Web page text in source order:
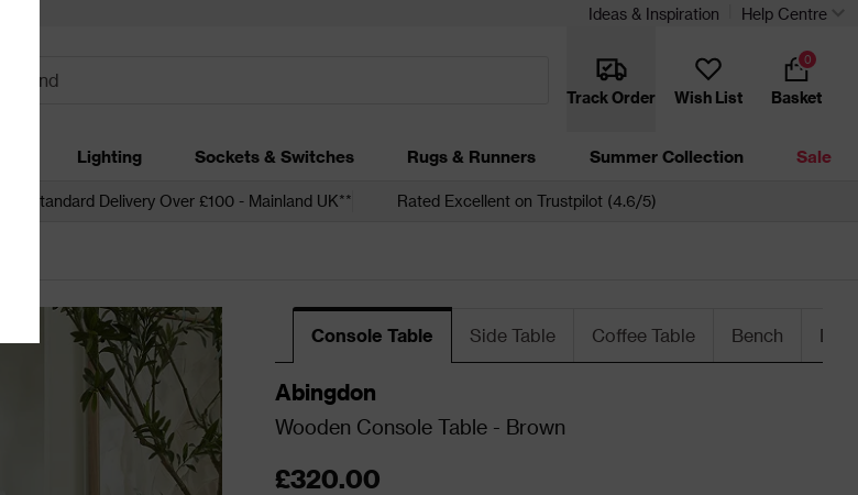
Ideas & Inspiration Help Centre
Track Order Wish List Basket
0
Lighting Sockets & Switches Rugs & Runners Summer Collection Sale
Free Standard Delivery Over £100 - Mainland UK** Rated Excellent on Trustpilot (4.6/5)
Console Table Side Table Coffee Table Bench
Abingdon
Wooden Console Table - Brown
£320.00